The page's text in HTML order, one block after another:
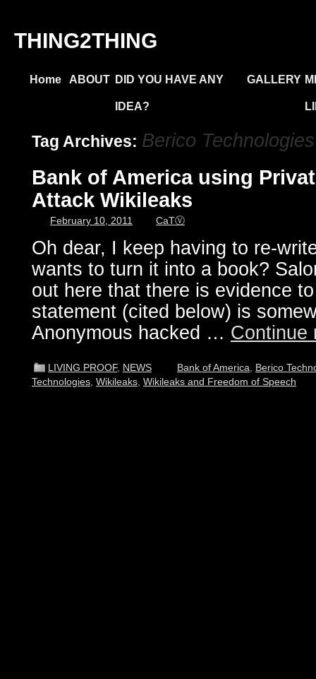
THING2THING
Home ABOUT DID YOU HAVE ANY
IDEA?
GALLERY
Tag Archives: Berico Technologies
Bank of America using
Attack Wikileaks
February 10, 2011 CaTⓋ
Oh dear, I keep having to re-
wants to turn it into a book?
out here that there is evidence
statement (cited below) is
Anonymous hacked …
LIVING PROOF, NEWS Bank of America
Berico
Technologies Wikileaks Wikileaks and Freedom of Speech